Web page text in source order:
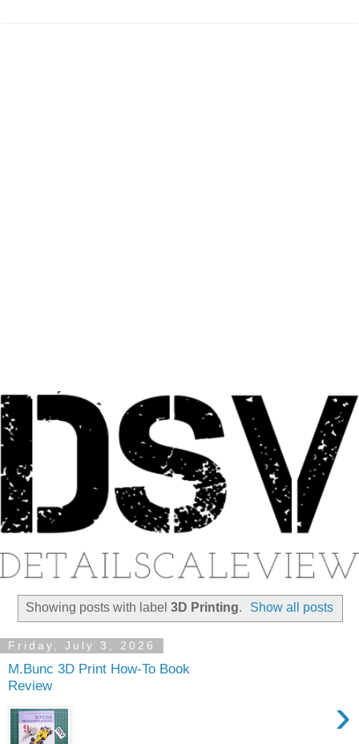
Showing posts with label 3D Printing. Show all posts
Friday, July 3, 2026
M.Bunc 3D Print How-To Book
Review
›